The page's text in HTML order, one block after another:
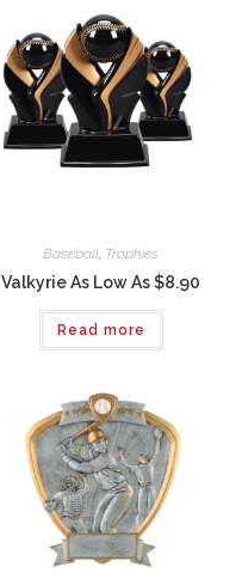
Baseball Trophies
Valkyrie As Low As $8.90
Read more